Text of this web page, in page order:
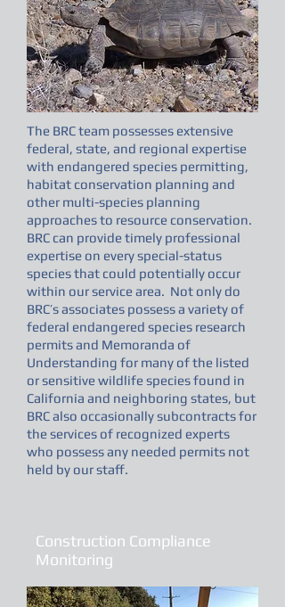
The BRC team possesses extensive
federal, state, and regional expertise
with endangered species permitting,
habitat conservation planning and
other multi-species planning
approaches to resource conservation.
BRC can provide timely professional
expertise on every special-status
species that could potentially occur
within our service area. Not only do
BRC’s associates possess a variety of
federal endangered species research
permits and Memoranda of
Understanding for many of the listed
or sensitive wildlife species found in
California and neighboring states, but
BRC also occasionally subcontracts for
the services of recognized experts
who possess any needed permits not
held by our staff.
Construction Compliance
Monitoring